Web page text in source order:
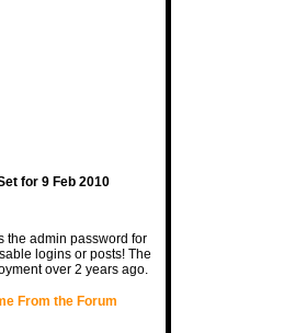
for 9 Feb 2010
the admin password for
logins or posts! The
over 2 years ago.
From the Forum